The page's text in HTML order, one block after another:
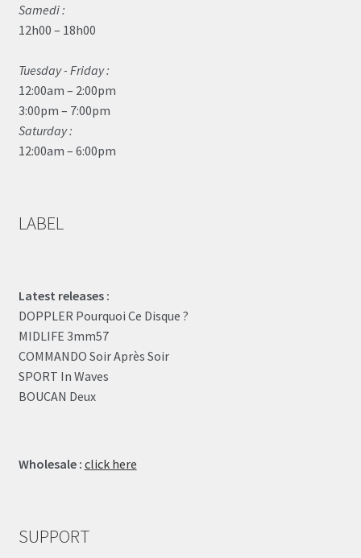
Samedi :
12h00 – 18h00
Tuesday - Friday :
12:00am – 2:00pm
3:00pm – 7:00pm
Saturday :
12:00am – 6:00pm
LABEL
Latest releases :
DOPPLER Pourquoi Ce Disque ?
MIDLIFE 3mm57
COMMANDO Soir Après Soir
SPORT In Waves
BOUCAN Deux
Wholesale : click here
SUPPORT